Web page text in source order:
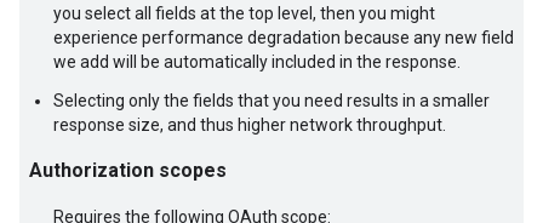
you select all fields at the top level, then you might
experience performance degradation because any new field
we add will be automatically included in the response.
Selecting only the fields that you need results in a smaller
response size, and thus higher network throughput.
Authorization scopes
Requires the following OAuth scope: